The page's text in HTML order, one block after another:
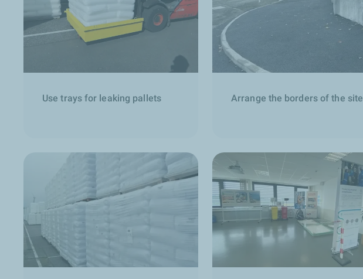
Use trays for leaking pallets Arrange the borders of the site